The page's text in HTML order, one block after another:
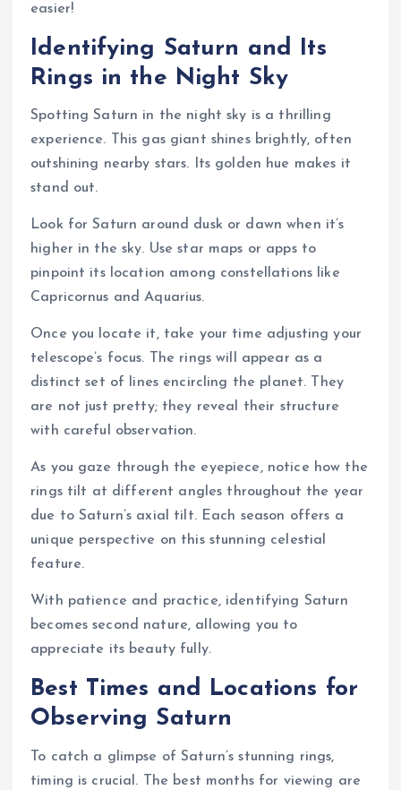
easier!
Identifying Saturn and Its
Rings in the Night Sky
Spotting Saturn in the night sky is a thrilling
experience. This gas giant shines brightly, often
outshining nearby stars. Its golden hue makes it
stand out.
Look for Saturn around dusk or dawn when it’s
higher in the sky. Use star maps or apps to
pinpoint its location among constellations like
Capricornus and Aquarius.
Once you locate it, take your time adjusting your
telescope’s focus. The rings will appear as a
distinct set of lines encircling the planet. They
are not just pretty; they reveal their structure
with careful observation.
As you gaze through the eyepiece, notice how the
rings tilt at different angles throughout the year
due to Saturn’s axial tilt. Each season offers a
unique perspective on this stunning celestial
feature.
With patience and practice, identifying Saturn
becomes second nature, allowing you to
appreciate its beauty fully.
Best Times and Locations for
Observing Saturn
To catch a glimpse of Saturn’s stunning rings,
timing is crucial. The best months for viewing are